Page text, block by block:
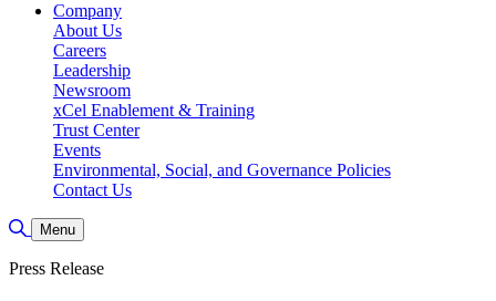
Company
About Us
Careers
Leadership
Newsroom
xCel Enablement & Training
Trust Center
Events
Environmental, Social, and Governance Policies
Contact Us
Toggle Search
Menu
Press Release